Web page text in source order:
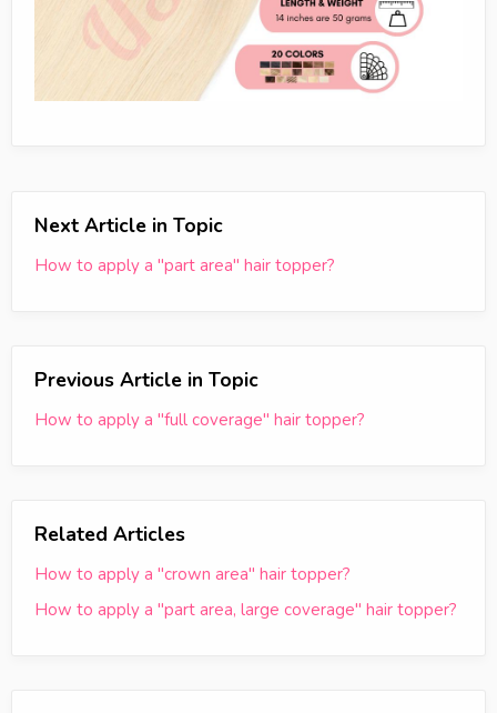
Next Article in Topic
How to apply a "part area" hair topper?
Previous Article in Topic
How to apply a "full coverage" hair topper?
Related Articles
How to apply a "crown area" hair topper?
How to apply a "part area, large coverage" hair topper?